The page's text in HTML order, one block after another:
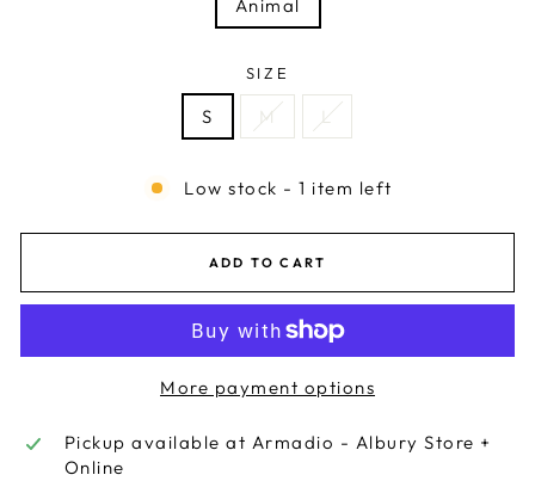
Animal
SIZE
S M L
Low stock - 1 item left
ADD TO CART
More payment options
Pickup available at Armadio - Albury Store +
Online